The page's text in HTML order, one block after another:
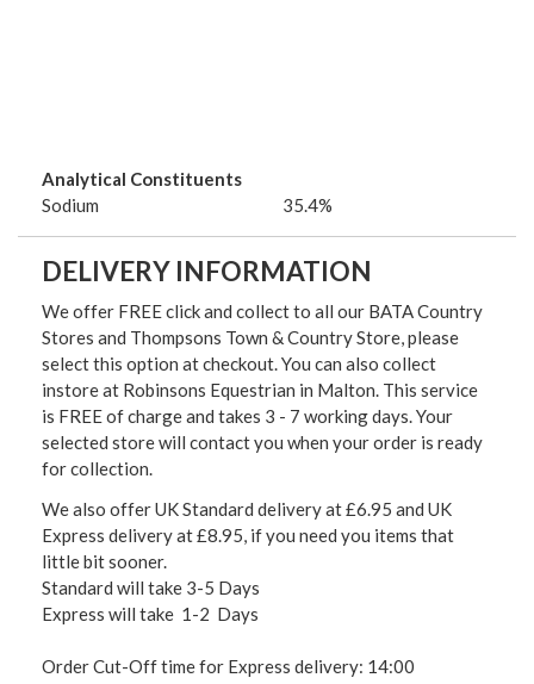
Analytical Constituents
Sodium
35.4%
DELIVERY INFORMATION
We offer FREE click and collect to all our BATA Country
Stores and Thompsons Town & Country Store, please
select this option at checkout. You can also collect
instore at Robinsons Equestrian in Malton. This service
is FREE of charge and takes 3 - 7 working days. Your
selected store will contact you when your order is ready
for collection.
We also offer UK Standard delivery at £6.95 and UK
Express delivery at £8.95, if you need you items that
little bit sooner.
Standard will take 3-5 Days
Express will take 1-2 Days
Order Cut-Off time for Express delivery: 14:00